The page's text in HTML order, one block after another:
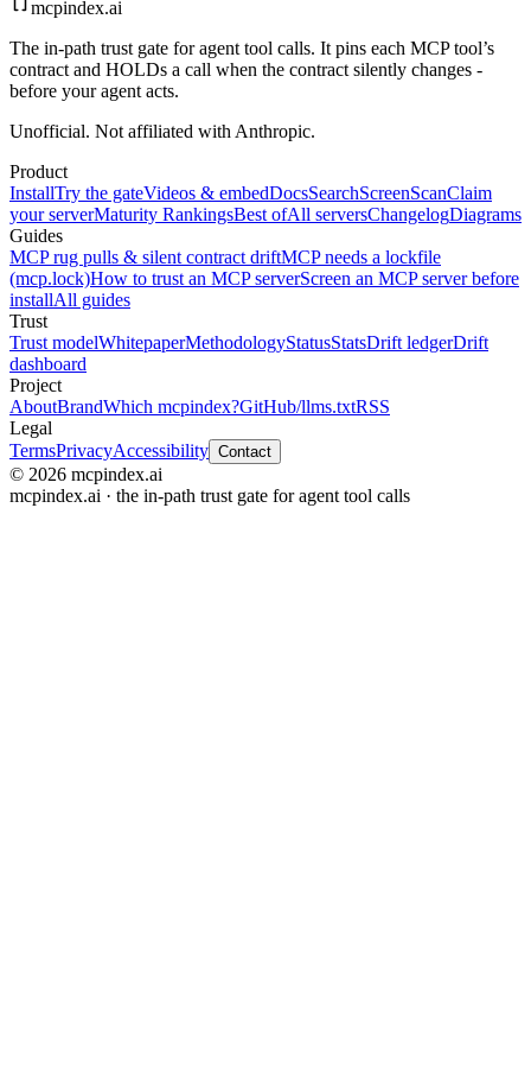
mcpindex.ai
The in-path trust gate for agent tool calls. It pins each MCP tool’s
contract and HOLDs a call when the contract silently changes -
before your agent acts.
Unofficial. Not affiliated with Anthropic.
Product
InstallTry the gateVideos & embedDocsSearchScreenScanClaim
your serverMaturity RankingsBest ofAll serversChangelogDiagrams
Guides
MCP rug pulls & silent contract driftMCP needs a lockfile
(mcp.lock)How to trust an MCP serverScreen an MCP server before
installAll guides
Trust
Trust modelWhitepaperMethodologyStatusStatsDrift ledgerDrift
dashboard
Project
AboutBrandWhich mcpindex?GitHub/llms.txtRSS
Legal
TermsPrivacyAccessibility Contact
© 2026 mcpindex.ai
mcpindex.ai · the in-path trust gate for agent tool calls